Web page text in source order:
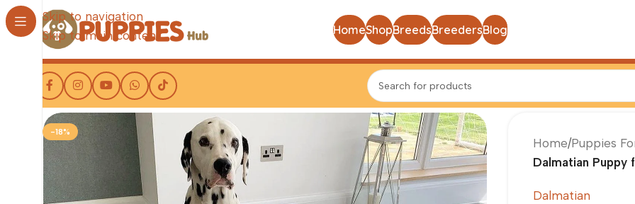
Skip to navigation
Skip to main content
HomeShopBreedsBreedersBlog
-18%
Home/Puppies
Dalmatian Puppy
Dalmatian